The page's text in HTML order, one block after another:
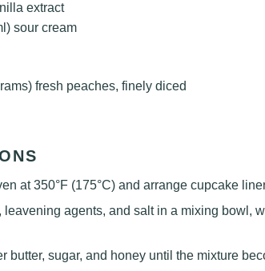
extract
sour cream
) fresh peaches, finely diced
at 350°F (175°C) and arrange cupcake
leavening agents, and salt in a mixing bowl,
butter, sugar, and honey until the mixture